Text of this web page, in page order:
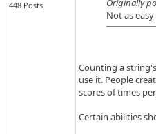
448 Posts
Originally
Not as
Counting a
use it. People
scores of times
Certain abilities